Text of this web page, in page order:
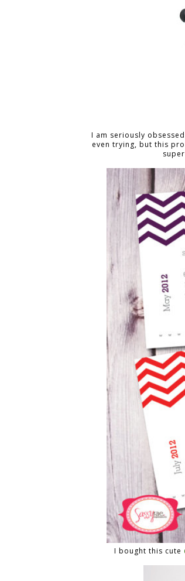
I am seriously
even trying, but this
I bought this cute